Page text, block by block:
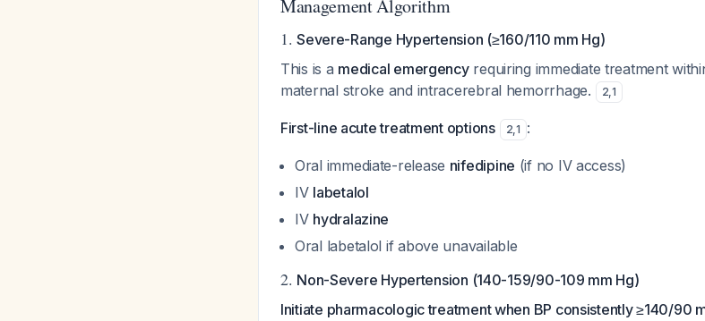
Management Algorithm
1.Severe-Range Hypertension (≥160/110 mm Hg)
This is a medical emergencyrequiring immediate treatment
maternal stroke and intracerebral hemorrhage.
2,1
First-line acute treatment options 2,1 :
Oral immediate-release nifedipine (if no IV access)
IV labetalol
IV hydralazine
Oral labetalol if above unavailable
2. Non-Severe Hypertension (140-159/90-109 mm Hg)
Initiate pharmacologic treatment when BP consistently ≥140/90